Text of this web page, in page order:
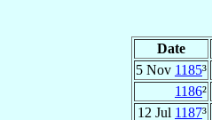
Date
5 Nov 1185³
1186²
12 Jul 1187³